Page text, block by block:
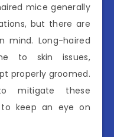
mice generally
but there are
mind. Long-haired
to skin issues,
properly groomed.
mitigate these
to keep an eye on